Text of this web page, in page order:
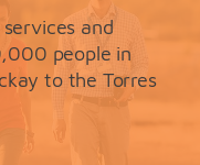
and
people in
to the Torres